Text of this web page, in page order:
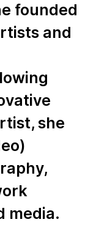
founded
and
she
media.